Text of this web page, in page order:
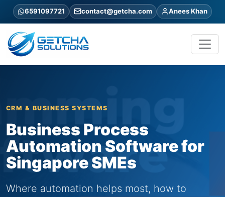
6591097721 contact@getcha.com Anees Khan
CRM & BUSINESS SYSTEMS
Business Process
Automation Software for
Singapore SMEs
Where automation helps most, how to